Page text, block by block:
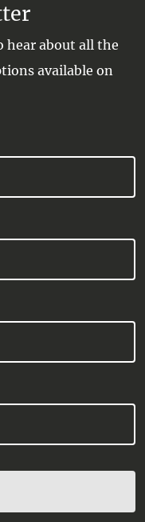
hear about all the
available on